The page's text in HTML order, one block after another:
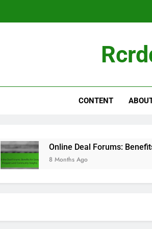
CONTENT
Online Deal Forums: Benefits for Savvy
8 Months Ago